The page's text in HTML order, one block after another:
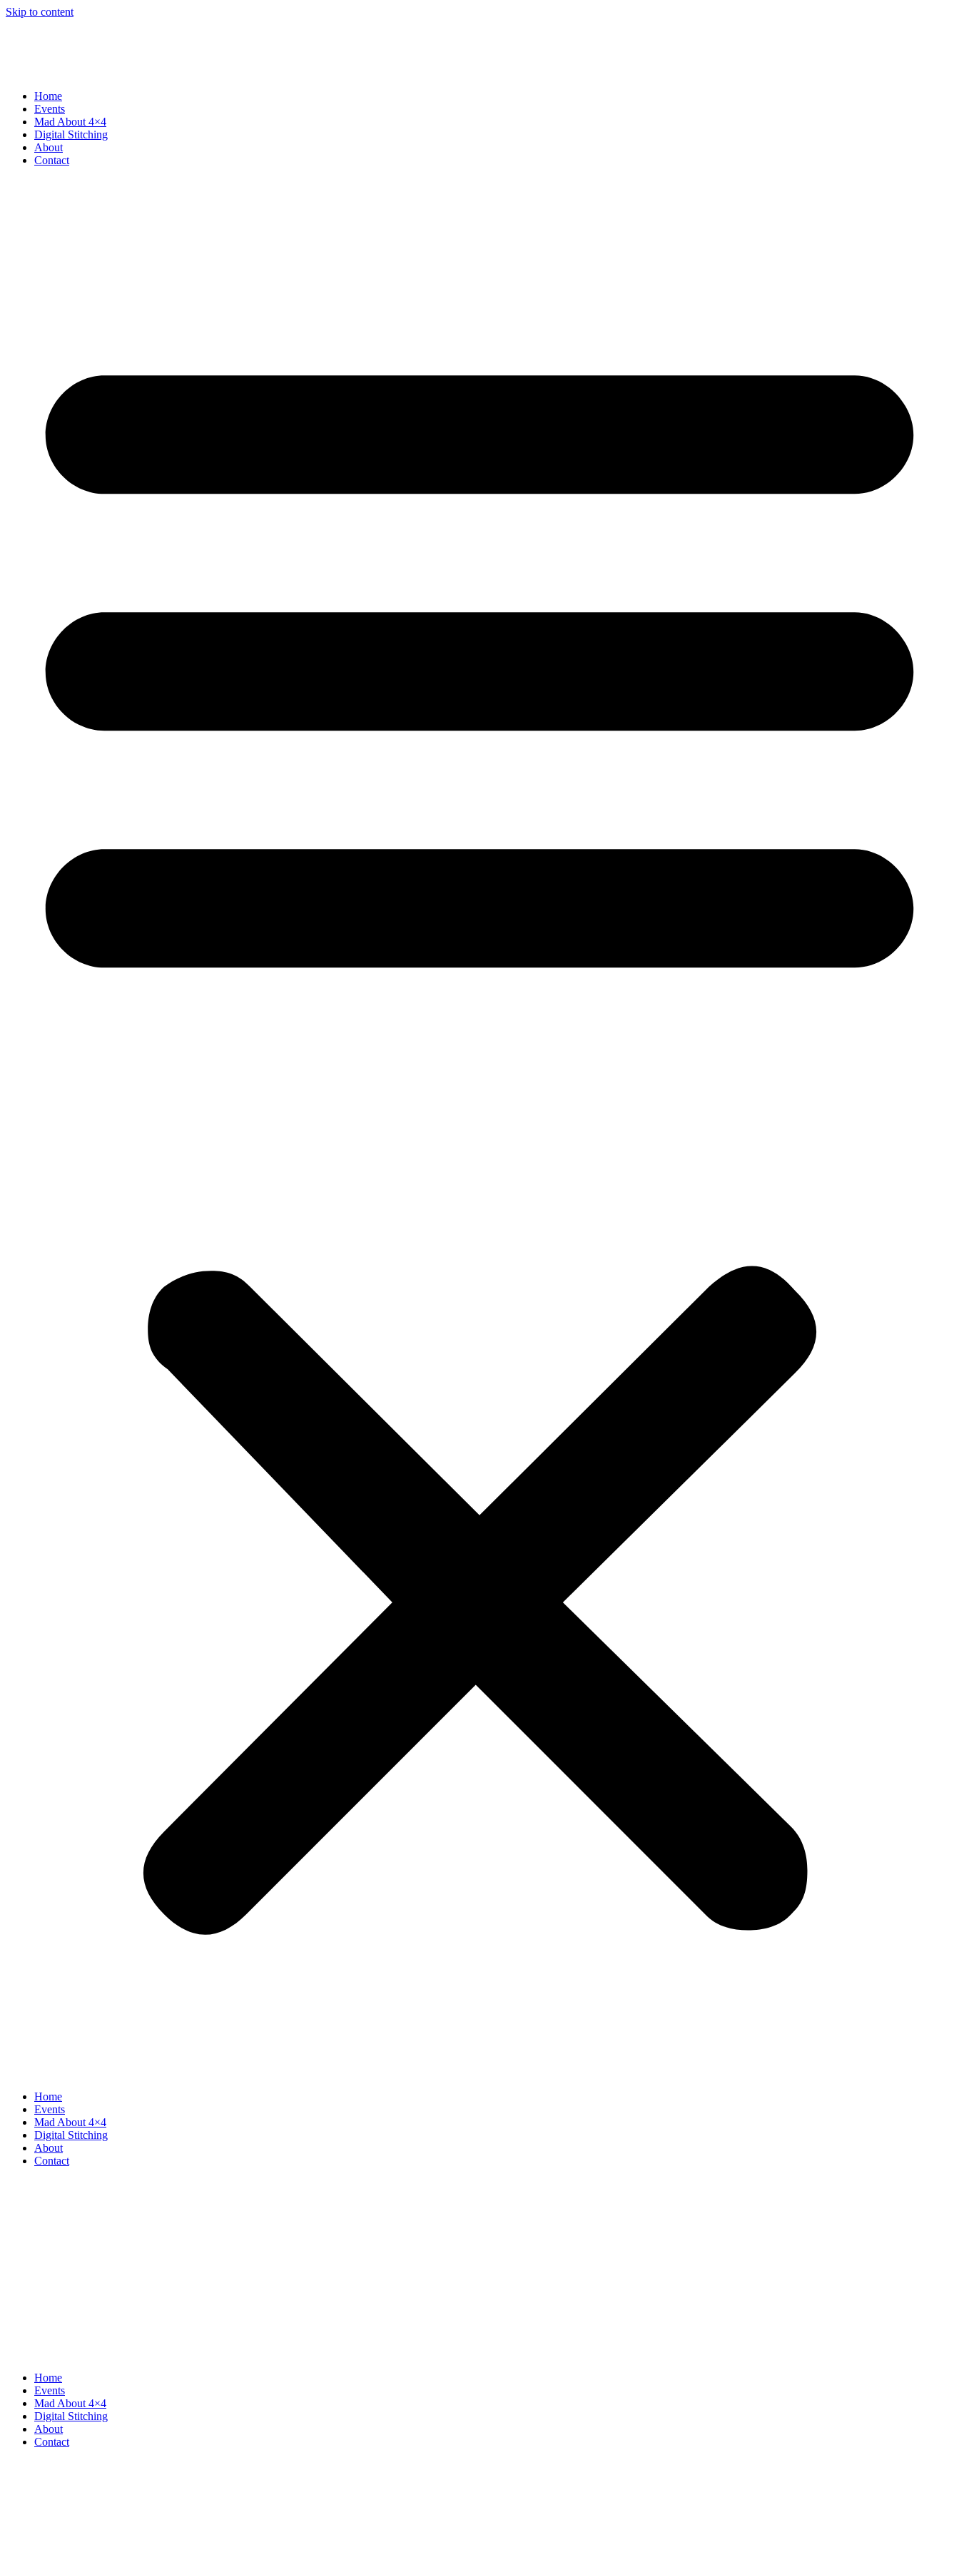
Skip to content
Home
Events
Mad About 4×4
Digital Stitching
About
Contact
Home
Events
Mad About 4×4
Digital Stitching
About
Contact
Home
Events
Mad About 4×4
Digital Stitching
About
Contact